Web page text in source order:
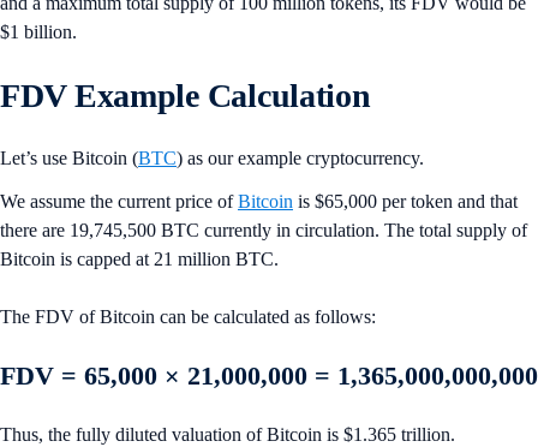
$1 billion.
FDV Example Calculation
Let’s use Bitcoin (BTC) as our example cryptocurrency.
We assume the current price ofBitcoin is $65,000 per token and that
there are 19,745,500 BTC currently in circulation. The total supply of
Bitcoin is capped at 21 million BTC.
The FDV of Bitcoin can be calculated as follows:
FDV = 65,000 × 21,000,000 = 1,365,000,000,000
Thus, the fully diluted valuation of Bitcoin is $1.365 trillion.